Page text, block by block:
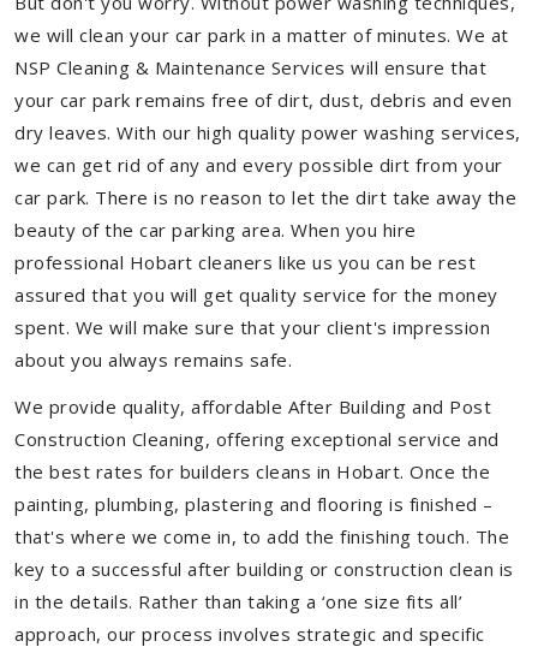
we will clean your car park in a matter of minutes. We at
NSP Cleaning & Maintenance Services will ensure that
your car park remains free of dirt, dust, debris and even
dry leaves. With our high quality power washing services,
we can get rid of any and every possible dirt from your
car park. There is no reason to let the dirt take away the
beauty of the car parking area. When you hire
professional Hobart cleaners like us you can be rest
assured that you will get quality service for the money
spent. We will make sure that your client's impression
about you always remains safe.
We provide quality, affordable After Building and Post
Construction Cleaning, offering exceptional service and
the best rates for builders cleans in Hobart. Once the
painting, plumbing, plastering and flooring is finished –
that's where we come in, to add the finishing touch. The
key to a successful after building or construction clean is
in the details. Rather than taking a ‘one size fits all’
approach, our process involves strategic and specific